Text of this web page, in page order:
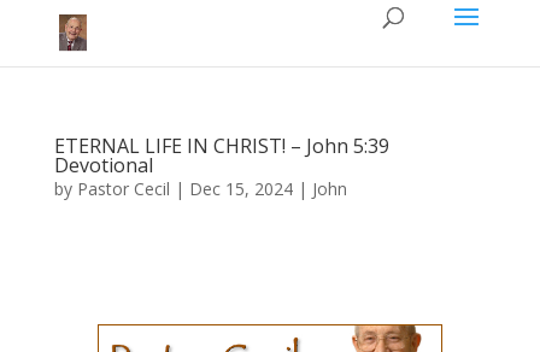
ETERNAL LIFE IN CHRIST! – John 5:39
Devotional
by Pastor Cecil | Dec 15, 2024| John